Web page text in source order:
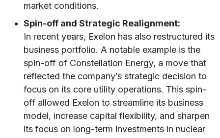
market conditions.
Spin-off and Strategic Realignment:
In recent years, Exelon has also restructured its
business portfolio. A notable example is the
spin-off of Constellation Energy, a move that
reflected the company’s strategic decision to
focus on its core utility operations. This spin-
off allowed Exelon to streamline its business
model, increase capital flexibility, and sharpen
its focus on long-term investments in nuclear